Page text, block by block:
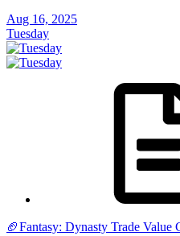
Aug 16, 2025
Tuesday
🏈Fantasy: Dynasty Trade Value